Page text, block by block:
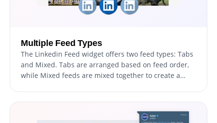
Multiple Feed Types
The Linkedin Feed widget offers two feed types: Tabs
and Mixed. Tabs are arranged based on feed order,
while Mixed feeds are mixed together to create a